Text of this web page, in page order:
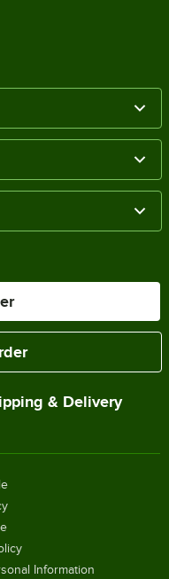
& Delivery
Information